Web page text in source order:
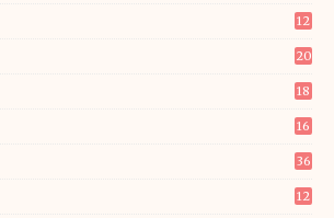
12
20
18
16
36
12